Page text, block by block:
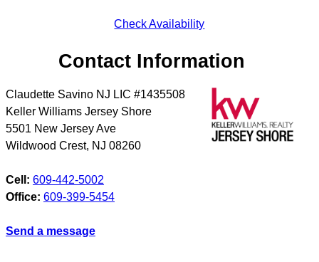
Check Availability
Contact Information
Claudette Savino NJ LIC #1435508
Keller Williams Jersey Shore
5501 New Jersey Ave
Wildwood Crest, NJ 08260
Cell: 609-442-5002
Office: 609-399-5454
Send a message